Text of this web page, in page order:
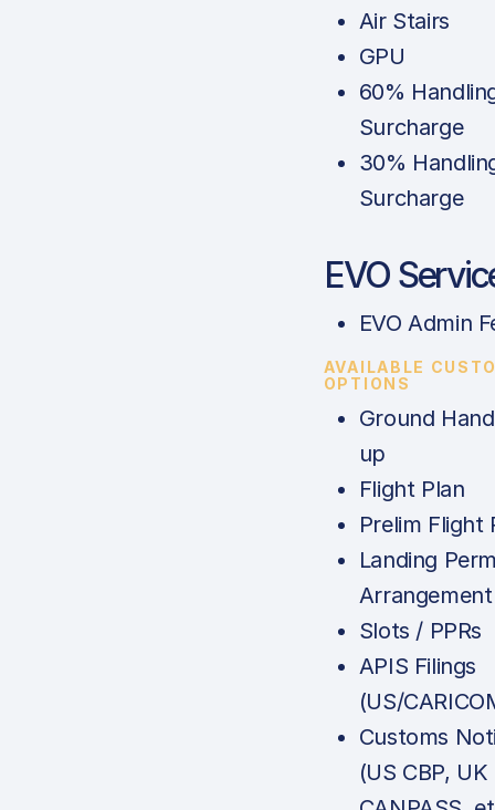
Air Stairs
GPU
60%
Surcharge
30%
Surcharge
EVO
EVO Admin
AVAILABLE
OPTIONS
Ground
up
Flight Plan
Prelim Flight
Landing
Arrangement
Slots / PPRs
APIS Filings
(US/
Customs
(US CBP, UK